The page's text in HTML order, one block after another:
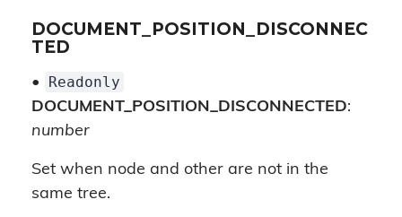
DOCUMENT_POSITION_DISCONNEC
TED
•
Readonly
DOCUMENT_POSITION_DISCONNECTED:
number
Set when node and other are not in the
same tree.